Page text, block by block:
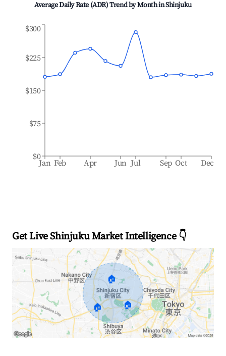
Average Daily Rate (ADR) Trend by Month inShinjuku
Jan Feb Apr Jun Jul Sep Oct Dec
$0
$75
$150
$225
$300
Get Live Shinjuku Market Intelligence 👇
🏠
🏠 🏠